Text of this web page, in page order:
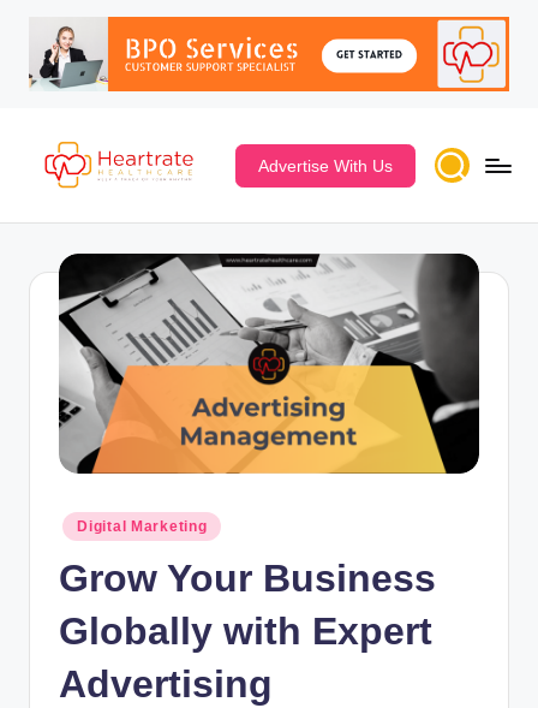
Advertise With Us
Digital Marketing
Grow Your Business
Globally with Expert
Advertising